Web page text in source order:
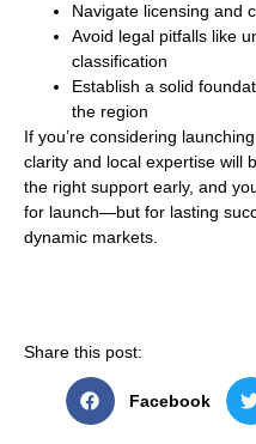
Navigate licensing and
Avoid legal pitfalls like
classification
Establish a solid
the region
If you’re considering
clarity and local expertise will
the right support early, and
for launch—but for lasting
dynamic markets.
Share this post:
Facebook